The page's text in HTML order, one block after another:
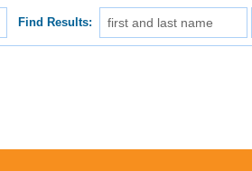
Find Results: